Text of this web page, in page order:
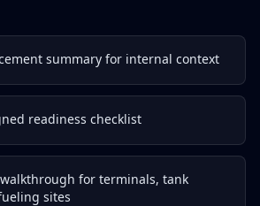
summary for internal context
readiness checklist
for terminals, tank
sites